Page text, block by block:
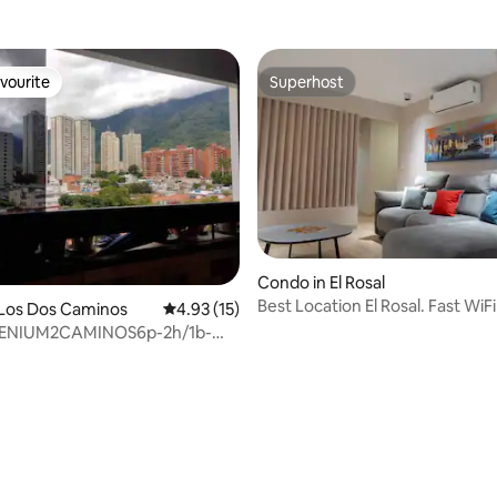
Dos Caminos 4.93 out of 5 average rating, 15 reviews
4.93 (15)
2h/1b-
Superhost
Superhost
Condo in El Rosal
Best Location El Rosal. Fast